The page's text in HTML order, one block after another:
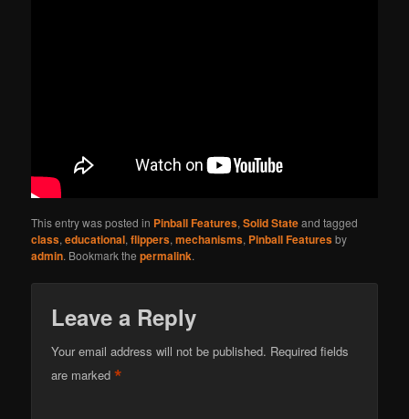
This entry was posted in Pinball Features,Solid Stateand tagged
class,educational,flippers,mechanisms, Pinball Featuresby
admin. Bookmark thepermalink.
Leave a Reply
Your email address will not be published. Required fields
are marked*